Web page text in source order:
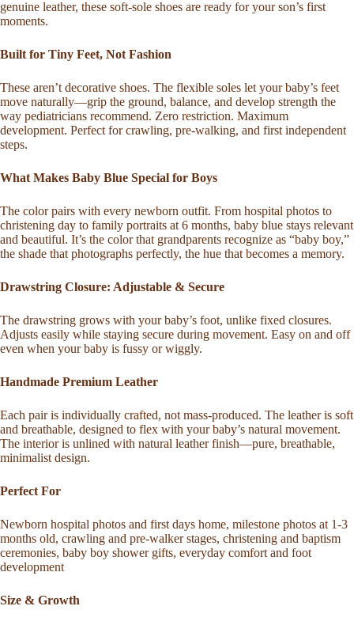
First
Walker,
Birthday
Gift
genuine leather, these soft-sole shoes are ready for your son’s first
moments.
Built for Tiny Feet, Not Fashion
These aren’t decorative shoes. The flexible soles let your baby’s feet
move naturally—grip the ground, balance, and develop strength the
way pediatricians recommend. Zero restriction. Maximum
development. Perfect for crawling, pre-walking, and first independent
steps.
What Makes Baby Blue Special for Boys
The color pairs with every newborn outfit. From hospital photos to
christening day to family portraits at 6 months, baby blue stays relevant
and beautiful. It’s the color that grandparents recognize as “baby boy,”
the shade that photographs perfectly, the hue that becomes a memory.
Drawstring Closure: Adjustable & Secure
The drawstring grows with your baby’s foot, unlike fixed closures.
Adjusts easily while staying secure during movement. Easy on and off
even when your baby is fussy or wiggly.
Handmade Premium Leather
Each pair is individually crafted, not mass-produced. The leather is soft
and breathable, designed to flex with your baby’s natural movement.
The interior is unlined with natural leather finish—pure, breathable,
minimalist design.
Perfect For
Newborn hospital photos and first days home, milestone photos at 1-3
months old, crawling and pre-walker stages, christening and baptism
ceremonies, baby boy shower gifts, everyday comfort and foot
development
Size & Growth